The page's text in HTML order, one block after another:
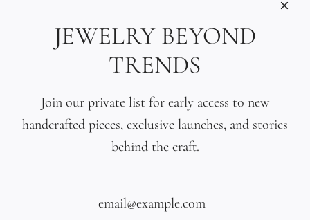
Care
Size
Press
SIGN UP TO OUR EMAILS
JEWELRY BEYOND
TRENDS
Join our private list for early access to new
handcrafted pieces, exclusive launches, and stories
behind the craft.